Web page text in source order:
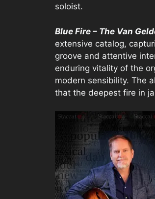
soloist.
Blue Fire – The Van
extensive catalog,
groove and attentive
enduring vitality of the
modern sensibility. The
that the deepest fire in